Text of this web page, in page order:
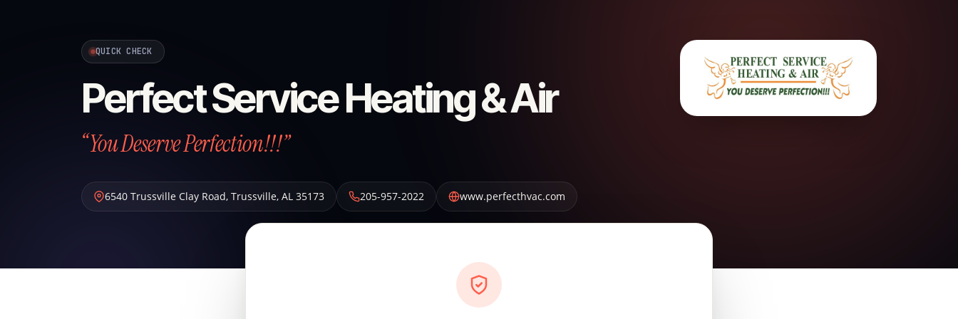
QUICK CHECK
Perfect Service Heating & Air
“You Deserve Perfection!!!”
6540 Trussville Clay Road, Trussville, AL 35173 205-957-2022 www.perfecthvac.com